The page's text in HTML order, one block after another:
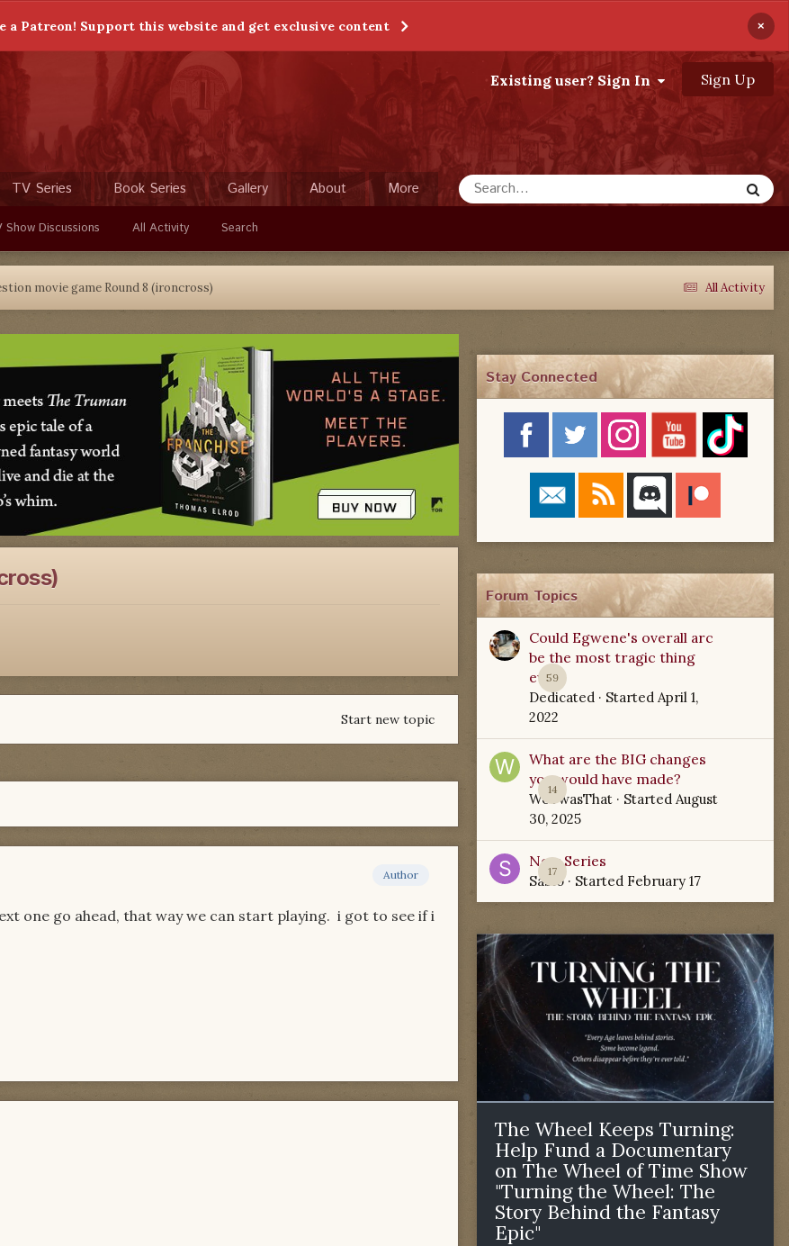
a Patreon! Support this website and get exclusive content ×
Existing user? Sign In Sign Up
Discussions All Activity Search
TV Series Book Series Gallery About More
All Activity
movie game Round 8 (ironcross)
Start new topic
Author
one go ahead, that way we can start playing. i got to see if i
Stay Connected
Forum Topics
59
Could Egwene's overall arc
be the most tragic thing
ever?
Dedicated · Started April 1,
2022
14
What are the BIG changes
you would have made?
WoTwasThat · Started August
30, 2025
17
New Series
Sabio· Started February 17
The Wheel Keeps Turning:
Help Fund a Documentary
on The Wheel of Time Show
"Turning the Wheel: The
Story Behind the Fantasy
Epic"